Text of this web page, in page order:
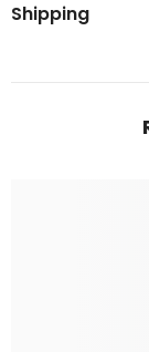
Shipping